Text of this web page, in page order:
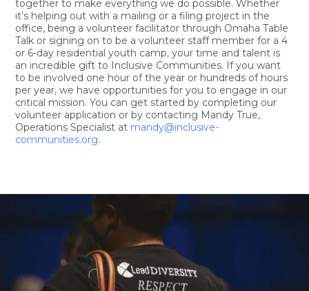
together to make everything we do possible. Whether
it’s helping out with a mailing or a filing project in the
office, being a volunteer facilitator through Omaha Table
Talk or signing on to be a volunteer staff member for a 4
or 6-day residential youth camp, your time and talent is
an incredible gift to Inclusive Communities. If you want
to be involved one hour of the year or hundreds of hours
per year, we have opportunities for you to engage in our
critical mission. You can get started by completing our
volunteer application or by contacting Mandy True,
Operations Specialist at mandy@inclusive-
communities.org.